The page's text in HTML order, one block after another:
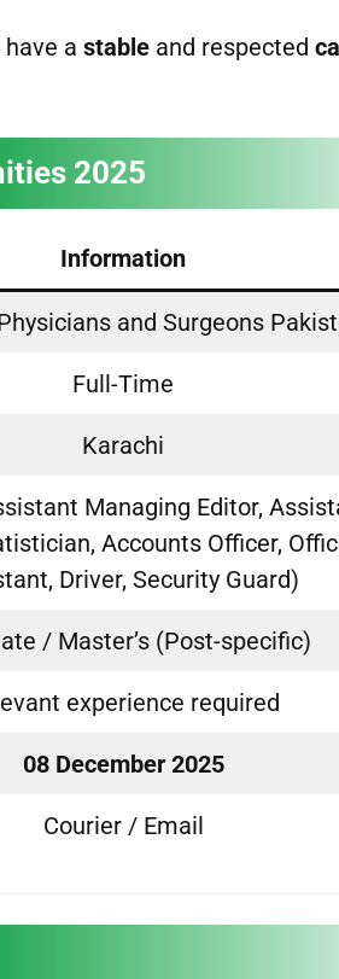
have astable and respected
2025
Information
and Surgeons
Full-Time
Karachi
Managing Editor,
Accounts Officer,
Driver, Security Guard)
/ Master’s (Post-specific)
experience required
08 December 2025
Courier / Email